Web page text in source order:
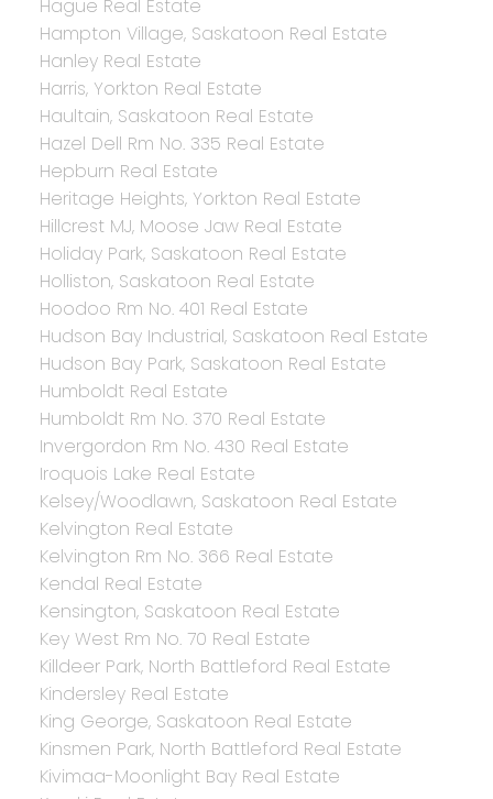
Hague Real Estate
Hampton Village, Saskatoon Real Estate
Hanley Real Estate
Harris, Yorkton Real Estate
Haultain, Saskatoon Real Estate
Hazel Dell Rm No. 335 Real Estate
Hepburn Real Estate
Heritage Heights, Yorkton Real Estate
Hillcrest MJ, Moose Jaw Real Estate
Holiday Park, Saskatoon Real Estate
Holliston, Saskatoon Real Estate
Hoodoo Rm No. 401 Real Estate
Hudson Bay Industrial, Saskatoon Real Estate
Hudson Bay Park, Saskatoon Real Estate
Humboldt Real Estate
Humboldt Rm No. 370 Real Estate
Invergordon Rm No. 430 Real Estate
Iroquois Lake Real Estate
Kelsey/Woodlawn, Saskatoon Real Estate
Kelvington Real Estate
Kelvington Rm No. 366 Real Estate
Kendal Real Estate
Kensington, Saskatoon Real Estate
Key West Rm No. 70 Real Estate
Killdeer Park, North Battleford Real Estate
Kindersley Real Estate
King George, Saskatoon Real Estate
Kinsmen Park, North Battleford Real Estate
Kivimaa-Moonlight Bay Real Estate